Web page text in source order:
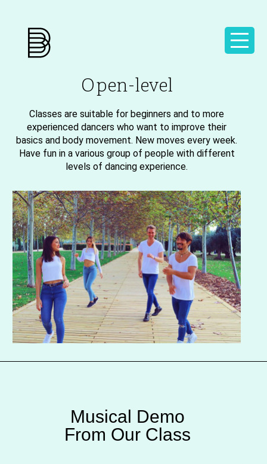
Open-level
Classes are suitable for beginners and to more
experienced dancers who want to improve their
basics and body movement. New moves every week.
Have fun in a various group of people with different
levels of dancing experience.
Musical Demo
From Our Class